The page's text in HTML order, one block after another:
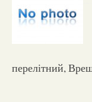
перелітний,